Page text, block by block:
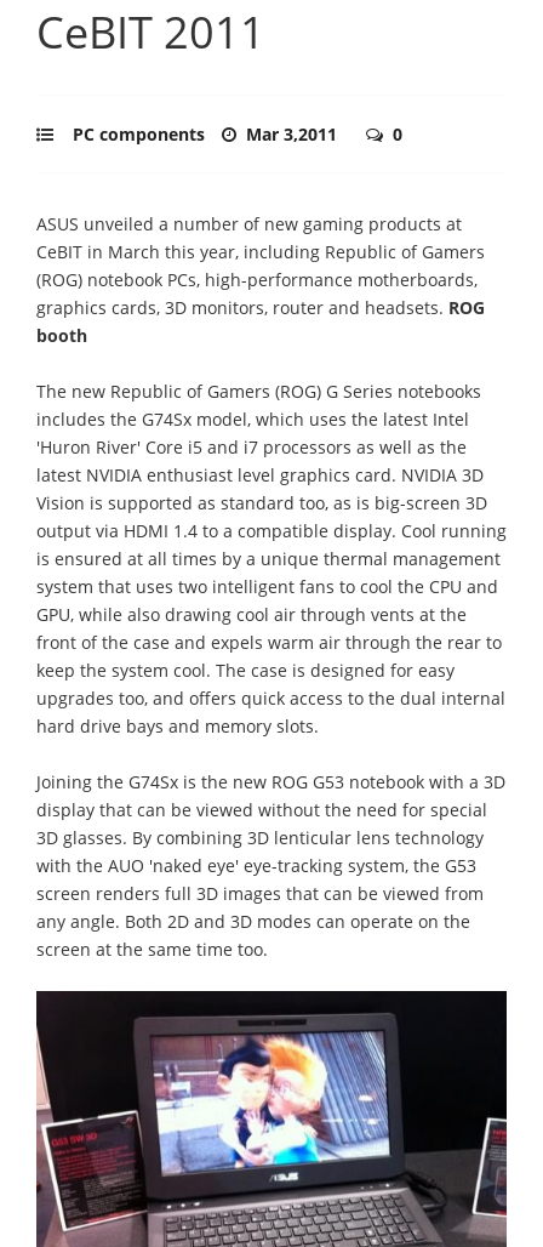
CeBIT 2011
PC components Mar 3,2011 0
ASUS unveiled a number of new gaming products at
CeBIT in March this year, including Republic of Gamers
(ROG) notebook PCs, high-performance motherboards,
graphics cards, 3D monitors, router and headsets. ROG
booth
The new Republic of Gamers (ROG) G Series notebooks
includes the G74Sx model, which uses the latest Intel
'Huron River' Core i5 and i7 processors as well as the
latest NVIDIA enthusiast level graphics card. NVIDIA 3D
Vision is supported as standard too, as is big-screen 3D
output via HDMI 1.4 to a compatible display. Cool running
is ensured at all times by a unique thermal management
system that uses two intelligent fans to cool the CPU and
GPU, while also drawing cool air through vents at the
front of the case and expels warm air through the rear to
keep the system cool. The case is designed for easy
upgrades too, and offers quick access to the dual internal
hard drive bays and memory slots.
Joining the G74Sx is the new ROG G53 notebook with a 3D
display that can be viewed without the need for special
3D glasses. By combining 3D lenticular lens technology
with the AUO 'naked eye' eye-tracking system, the G53
screen renders full 3D images that can be viewed from
any angle. Both 2D and 3D modes can operate on the
screen at the same time too.